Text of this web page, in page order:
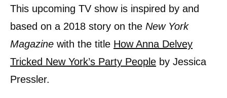
This upcoming TV show is inspired by and
based on a 2018 story on the New York
Magazine with the title How Anna Delvey
Tricked New York’s Party People by Jessica
Pressler.